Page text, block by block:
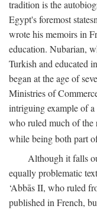
tradition is the
Egypt's foremost
wrote his memoirs in
education. Nubarian,
Turkish and educated
began at the age of
Ministries of
intriguing example of
who ruled much of the
while being both part
Although it falls
equally problematic
‘Abbās II, who ruled
published in French,